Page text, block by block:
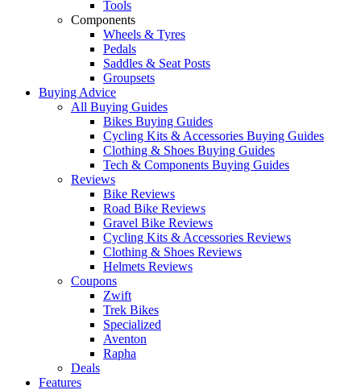
Tools
Components
Wheels & Tyres
Pedals
Saddles & Seat Posts
Groupsets
Buying Advice
All Buying Guides
Bikes Buying Guides
Cycling Kits & Accessories Buying Guides
Clothing & Shoes Buying Guides
Tech & Components Buying Guides
Reviews
Bike Reviews
Road Bike Reviews
Gravel Bike Reviews
Cycling Kits & Accessories Reviews
Clothing & Shoes Reviews
Helmets Reviews
Coupons
Zwift
Trek Bikes
Specialized
Aventon
Rapha
Deals
Features